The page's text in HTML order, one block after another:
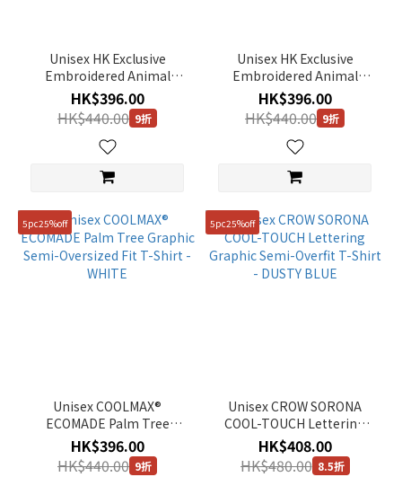
Unisex HK Exclusive
Embroidered Animal
Badge Tee (Sloth) - JADE
HK$396.00
HK$440.00 9折
Unisex HK Exclusive
Embroidered Animal
Badge Tee (Capybara) -
IVORY
HK$396.00
HK$440.00 9折
5pc25%off
Unisex COOLMAX®
ECOMADE Palm Tree
Graphic Semi-Oversized
Fit T-Shirt - WHITE
HK$396.00
HK$440.00 9折
5pc25%off
Unisex CROW SORONA
COOL-TOUCH Lettering
Graphic Semi-Overfit T-
Shirt - DUSTY BLUE
HK$408.00
HK$480.00 8.5折